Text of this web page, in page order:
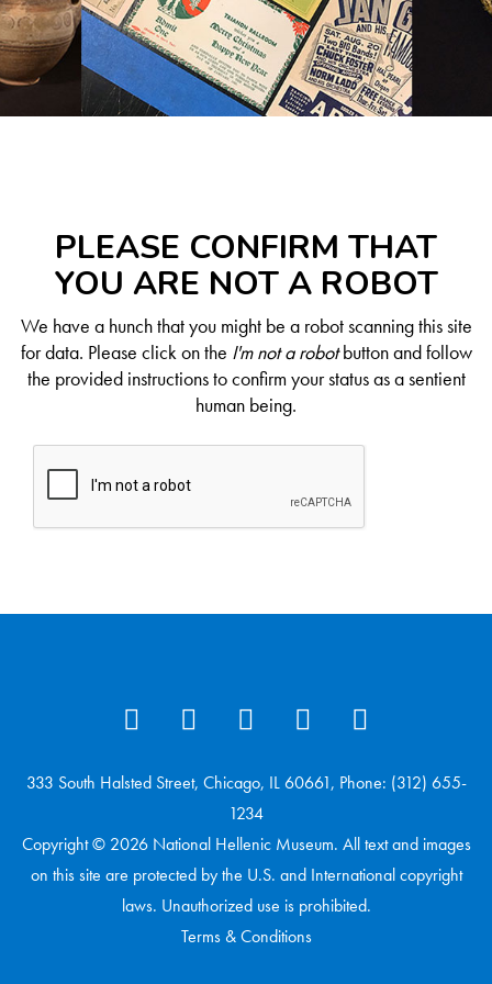
PLEASE CONFIRM THAT
YOU ARE NOT A ROBOT
We have a hunch that you might be a robot scanning this site
for data. Please click on the I'm not a robotbutton and follow
the provided instructions to confirm your status as a sentient
human being.
333 South Halsted Street, Chicago, IL 60661, Phone: (312) 655-
1234
Copyright © 2026 National Hellenic Museum. All text and images
on this site are protected by the U.S. and International copyright
laws. Unauthorized use is prohibited.
Terms & Conditions